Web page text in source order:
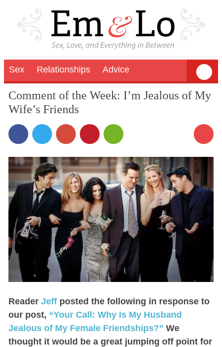
Sex Relationships Advice
Comment of the Week: I’m Jealous of My
Wife’s Friends
Reader Jeffposted the following in response to
our post, “Your Call: Why Is My Husband
Jealous of My Female Friendships?” We
thought it would be a great jumping off point for